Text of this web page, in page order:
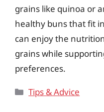
grains like quinoa or
healthy buns that fit
can enjoy the
grains while
preferences.
Categories
Tips & Advice